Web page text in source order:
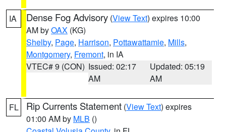
IA Dense Fog Advisory (View Text) expires 10:00
AM byOAX (KG)
Shelby, Page, Harrison, Pottawattamie, Mills,
Montgomery, Fremont, in IA
VTEC# 9 (CON) Issued: 02:17
AM
Updated: 05:19
AM
FL Rip Currents Statement (View Text) expires
01:00 AM by MLB ()